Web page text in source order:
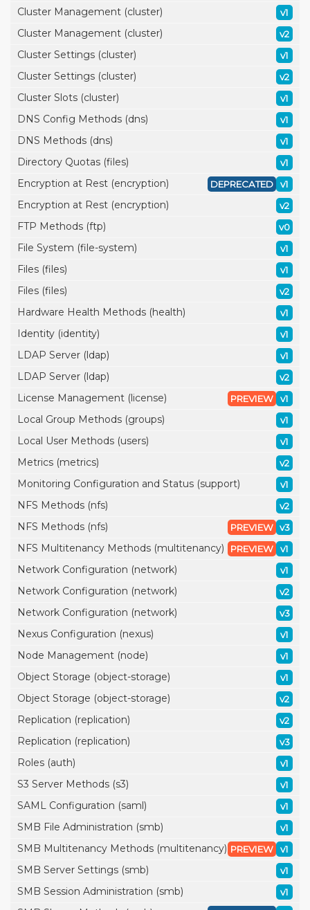
Cluster Management (cluster) v1
Cluster Management (cluster) v2
Cluster Settings (cluster) v1
Cluster Settings (cluster) v2
Cluster Slots (cluster) v1
DNS Config Methods (dns) v1
DNS Methods (dns) v1
Directory Quotas (files) v1
Encryption at Rest (encryption) v1
DEPRECATED
Encryption at Rest (encryption) v2
FTP Methods (ftp) v0
File System (file-system) v1
Files (files) v1
Files (files) v2
Hardware Health Methods (health) v1
Identity (identity) v1
LDAP Server (ldap) v1
LDAP Server (ldap) v2
License Management (license) v1
PREVIEW
Local Group Methods (groups) v1
Local User Methods (users) v1
Metrics (metrics) v2
Monitoring Configuration and Status (support) v1
NFS Methods (nfs) v2
NFS Methods (nfs) v3
PREVIEW
NFS Multitenancy Methods (multitenancy) v1
PREVIEW
Network Configuration (network) v1
Network Configuration (network) v2
Network Configuration (network) v3
Nexus Configuration (nexus) v1
Node Management (node) v1
Object Storage (object-storage) v1
Object Storage (object-storage) v2
Replication (replication) v2
Replication (replication) v3
Roles (auth) v1
S3 Server Methods (s3) v1
SAML Configuration (saml) v1
SMB File Administration (smb) v1
SMB Multitenancy Methods (multitenancy) v1
PREVIEW
SMB Server Settings (smb) v1
SMB Session Administration (smb) v1